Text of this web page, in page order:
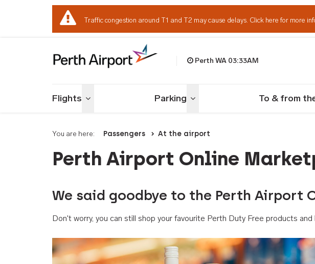
Traffic congestion around T1 and T2 may cause delays. Click here for more
Perth WA 03:33AM
Flights Toggle menu Parking Toggle menu To & from
You are here: Passengers At the airport
Perth Airport Online
We said goodbye to the Perth Airport
Don't worry, you can still shop your favourite Perth Duty Free products